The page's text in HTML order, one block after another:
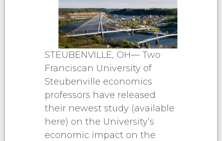
STEUBENVILLE, OH— Two
Franciscan University of
Steubenville economics
professors have released
their newest study (available
here) on the University’s
economic impact on the